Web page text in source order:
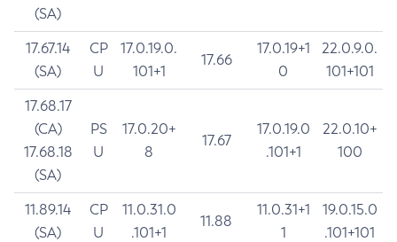
(SA)
17.67.14
(SA)
CP
U
17.0.19.0.
101+1
17.66
17.0.19+1
0
22.0.9.0.
101+101
17.68.17
(CA)
17.68.18
(SA)
PS
U
17.0.20+
8
17.67
17.0.19.0
.101+1
22.0.10+
100
11.89.14
(SA)
CP
U
11.0.31.0
.101+1
11.88
11.0.31+1
1
19.0.15.0
.101+101